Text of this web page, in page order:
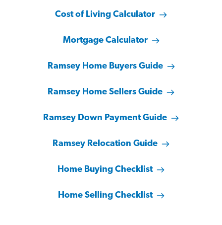
Cost of Living Calculator
Mortgage Calculator
Ramsey Home Buyers Guide
Ramsey Home Sellers Guide
Ramsey Down Payment Guide
Ramsey Relocation Guide
Home Buying Checklist
Home Selling Checklist